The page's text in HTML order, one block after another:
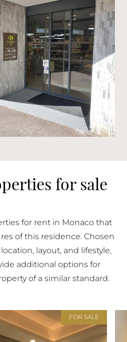
for sale
for rent in Monaco that
of this residence. Chosen
layout, and lifestyle,
additional options for
of a similar standard.
FOR SALE